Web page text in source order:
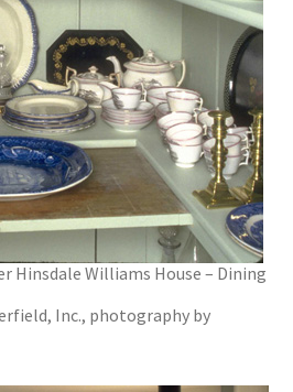
Hinsdale Williams House – Dining
Inc., photography by